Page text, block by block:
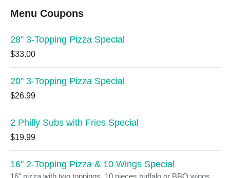
Menu Coupons
28" 3-Topping Pizza Special
$33.00
20" 3-Topping Pizza Special
$26.99
2 Philly Subs with Fries Special
$19.99
16" 2-Topping Pizza & 10 Wings Special
16" pizza with two toppings, 10 pieces buffalo or BBQ wings.